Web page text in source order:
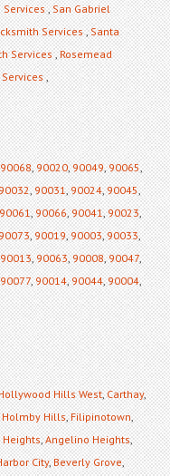
Services,San Gabriel
Services,Santa
Services,Rosemead
,
90068,90020,90049,90065,
,90031,90024,90045,
90061,90066,90041,90023,
,90019,90003,90033,
90013,90063,90008,90047,
90077,90014,90044,90004,
Hills West,Carthay,
Holmby Hills,Filipinotown,
,Angelino Heights,
City,Beverly Grove,